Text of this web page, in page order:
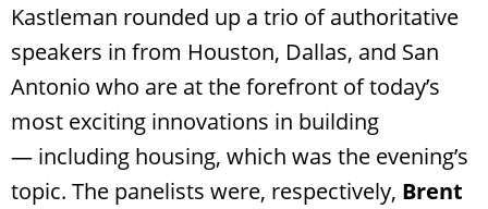
Kastleman rounded up a trio of authoritative
speakers in from Houston, Dallas, and San
Antonio who are at the forefront of today’s
most exciting innovations in building
— including housing, which was the evening’s
topic. The panelists were, respectively, Brent